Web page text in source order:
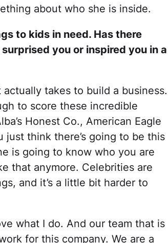
about who she is inside.
to kids in need. Has there
you or inspired you in a
takes to build a business.
to score these incredible
Honest Co., American Eagle
think there’s going to be this
is going to know who you are
that anymore. Celebrities are
and it’s a little bit harder to
what I do. And our team that is
for this company. We are a